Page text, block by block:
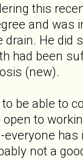
this
and was
He did
had been
(new).
to be able to
to
everyone
not a